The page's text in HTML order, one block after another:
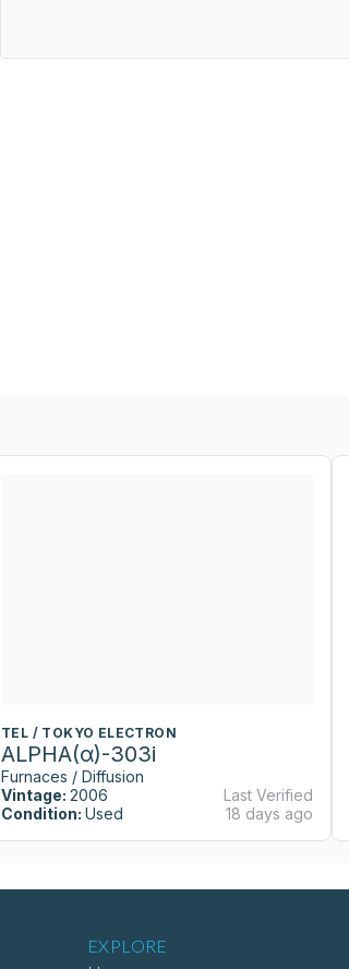
TEL / TOKYO ELECTRON
ALPHA(α)-303i
Furnaces / Diffusion
Vintage: 2006
Condition: Used
Last Verified
18 days ago
EXPLORE